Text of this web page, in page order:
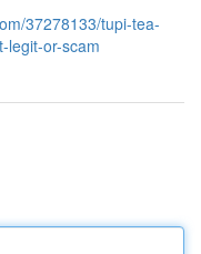
37278133/tupi-tea-
legit-or-scam